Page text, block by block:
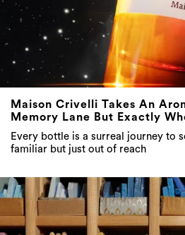
Maison Crivelli Takes An
Memory Lane But Exactly
Every bottle is a surreal journey to
familiar but just out of reach